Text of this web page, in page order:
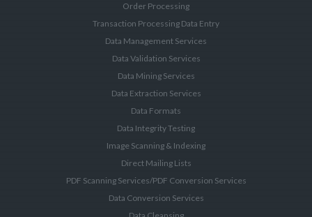
Order Processing
Transaction Processing Data Entry
Data Management Services
Data Validation Services
Data Mining Services
Data Extraction Services
Data Formats
Data Integrity Testing
Image Scanning & Indexing
Direct Mailing Lists
PDF Scanning Services/PDF Conversion Services
Data Conversion Services